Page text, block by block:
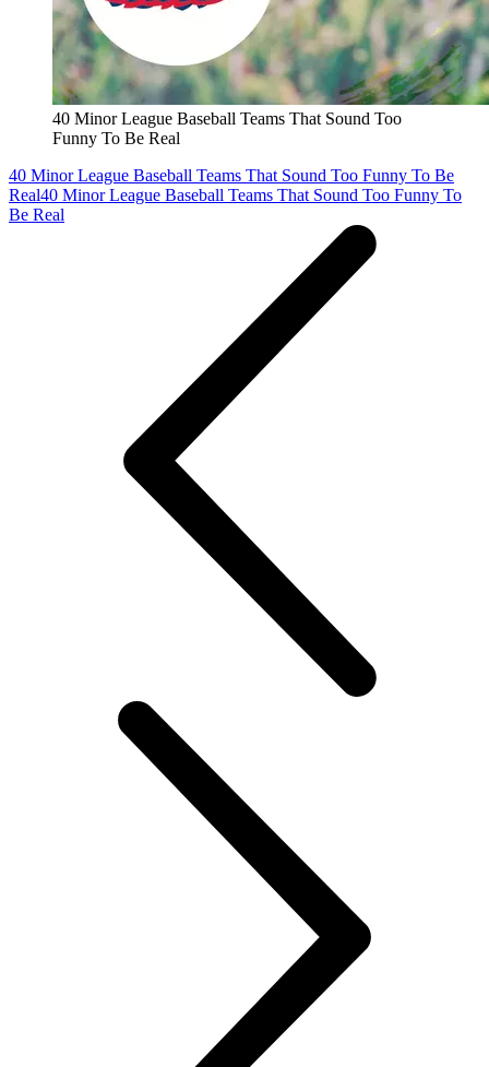
40 Minor League Baseball Teams That Sound Too
Funny To Be Real
40 Minor League Baseball Teams That Sound Too Funny To Be
Real40 Minor League Baseball Teams That Sound Too Funny To
Be Real